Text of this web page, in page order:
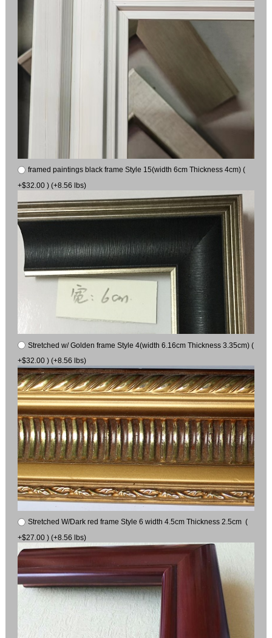
framed paintings black frame Style 15(width 6cm Thickness 4cm) (
+$32.00 ) (+8.56 lbs)
Stretched w/ Golden frame Style 4(width 6.16cm Thickness 3.35cm) (
+$32.00 ) (+8.56 lbs)
Stretched W/Dark red frame Style 6 width 4.5cm Thickness 2.5cm (
+$27.00 ) (+8.56 lbs)